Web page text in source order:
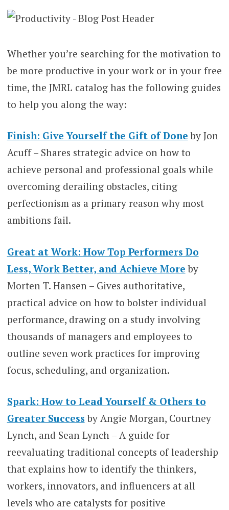
Whether you’re searching for the motivation to
be more productive in your work or in your free
time, the JMRL catalog has the following guides
to help you along the way:
Finish: Give Yourself the Gift of Done by Jon
Acuff – Shares strategic advice on how to
achieve personal and professional goals while
overcoming derailing obstacles, citing
perfectionism as a primary reason why most
ambitions fail.
Great at Work: How Top Performers Do
Less, Work Better, and Achieve More by
Morten T. Hansen – Gives authoritative,
practical advice on how to bolster individual
performance, drawing on a study involving
thousands of managers and employees to
outline seven work practices for improving
focus, scheduling, and organization.
Spark: How to Lead Yourself & Others to
Greater Success by Angie Morgan, Courtney
Lynch, and Sean Lynch – A guide for
reevaluating traditional concepts of leadership
that explains how to identify the thinkers,
workers, innovators, and influencers at all
levels who are catalysts for positive